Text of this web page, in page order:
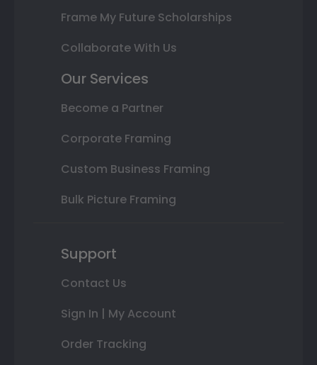
Frame My Future Scholarships
Collaborate With Us
Our Services
Become a Partner
Corporate Framing
Custom Business Framing
Bulk Picture Framing
Support
Contact Us
Sign In | My Account
Order Tracking